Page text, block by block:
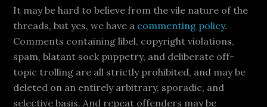
It may be hard to believe from the vile nature of the
threads, but yes, we have a commenting policy.
Comments containing libel, copyright violations,
spam, blatant sock puppetry, and deliberate off-
topic trolling are all strictly prohibited, and may be
deleted on an entirely arbitrary, sporadic, and
selective basis. And repeat offenders may be